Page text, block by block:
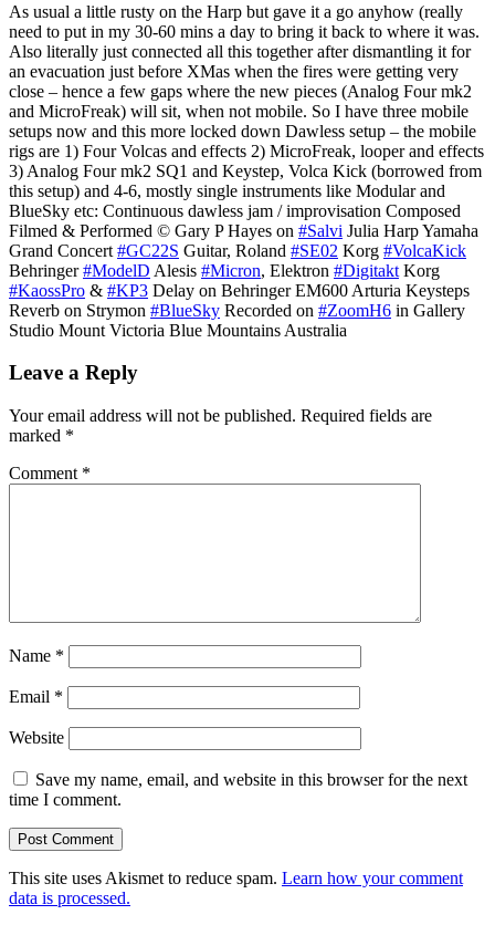
As usual a little rusty on the Harp but gave it a go anyhow (really
need to put in my 30-60 mins a day to bring it back to where it was.
Also literally just connected all this together after dismantling it for
an evacuation just before XMas when the fires were getting very
close – hence a few gaps where the new pieces (Analog Four mk2
and MicroFreak) will sit, when not mobile. So I have three mobile
setups now and this more locked down Dawless setup – the mobile
rigs are 1) Four Volcas and effects 2) MicroFreak, looper and effects
3) Analog Four mk2 SQ1 and Keystep, Volca Kick (borrowed from
this setup) and 4-6, mostly single instruments like Modular and
BlueSky etc: Continuous dawless jam / improvisation Composed
Filmed & Performed © Gary P Hayes on #Salvi Julia Harp Yamaha
Grand Concert #GC22S Guitar, Roland #SE02 Korg #VolcaKick
Behringer#ModelD Alesis #Micron, Elektron #Digitakt Korg
#KaossPro & #KP3 Delay on Behringer EM600 Arturia Keysteps
Reverb on Strymon #BlueSky Recorded on #ZoomH6 in Gallery
Studio Mount Victoria Blue Mountains Australia
Leave a Reply
Your email address will not be published. Required fields are
marked *
Comment *
Name *
Email *
Website
Save my name, email, and website in this browser for the next
time I comment.
This site uses Akismet to reduce spam. Learn how your comment
data is processed.